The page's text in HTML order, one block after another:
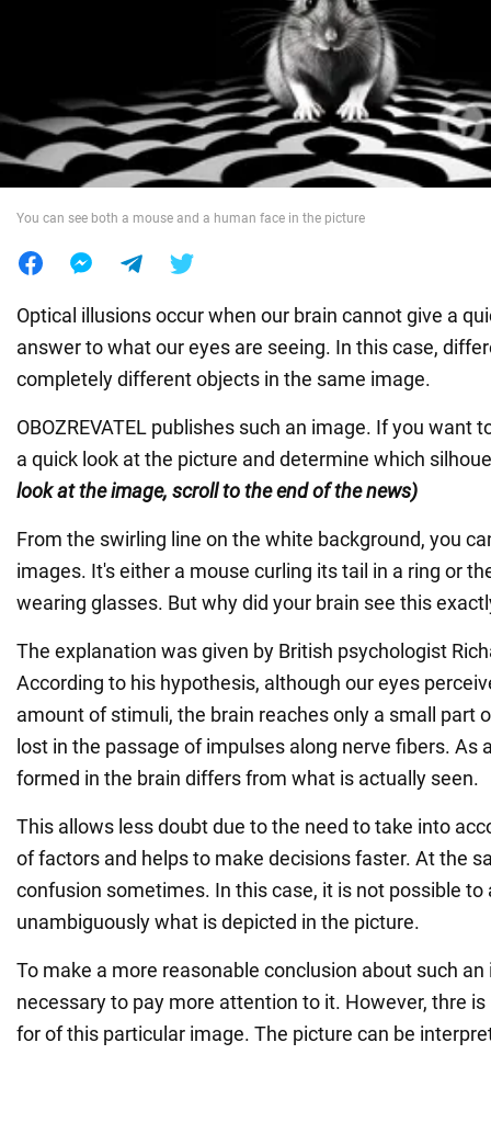
World
You can see both a mouse and a human face in the picture
Optical illusions occur when our brain cannot give a
answer to what our eyes are seeing. In this case,
completely different objects in the same image.
OBOZREVATEL publishes such an image. If you want
a quick look at the picture and determine which
look at the image, scroll to the end of the news)
From the swirling line on the white background, you
images. It's either a mouse curling its tail in a ring or
wearing glasses. But why did your brain see this
The explanation was given by British psychologist
According to his hypothesis, although our eyes
amount of stimuli, the brain reaches only a small part
lost in the passage of impulses along nerve fibers. As
formed in the brain differs from what is actually seen.
This allows less doubt due to the need to take into
of factors and helps to make decisions faster. At the
confusion sometimes. In this case, it is not possible to
unambiguously what is depicted in the picture.
To make a more reasonable conclusion about such an
necessary to pay more attention to it. However, thre
for of this particular image. The picture can be